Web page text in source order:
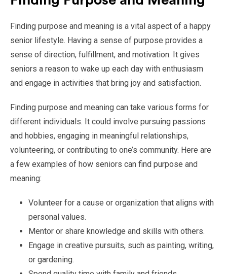
Finding purpose and meaning is a vital aspect of a happy
senior lifestyle. Having a sense of purpose provides a
sense of direction, fulfillment, and motivation. It gives
seniors a reason to wake up each day with enthusiasm
and engage in activities that bring joy and satisfaction.
Finding purpose and meaning can take various forms for
different individuals. It could involve pursuing passions
and hobbies, engaging in meaningful relationships,
volunteering, or contributing to one’s community. Here are
a few examples of how seniors can find purpose and
meaning:
Volunteer for a cause or organization that aligns with
personal values.
Mentor or share knowledge and skills with others.
Engage in creative pursuits, such as painting, writing,
or gardening.